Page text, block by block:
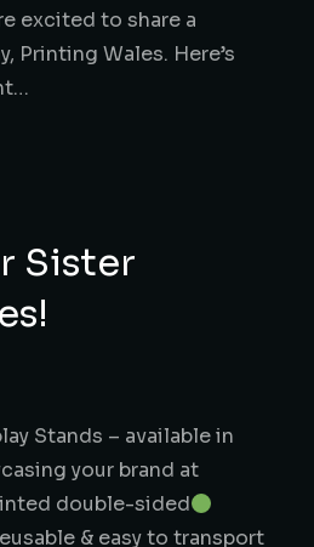
excited to share a
Printing Wales. Here’s
Sister
Stands – available in
your brand at
double-sided
& easy to transport